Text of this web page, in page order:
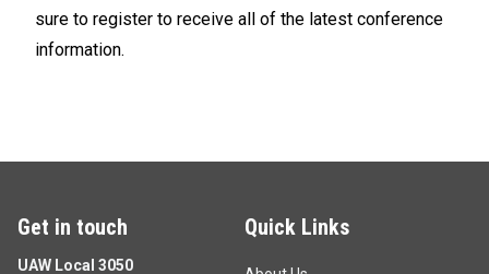
sure to register to receive all of the latest conference
information.
Get in touch
UAW Local 3050
Quick Links